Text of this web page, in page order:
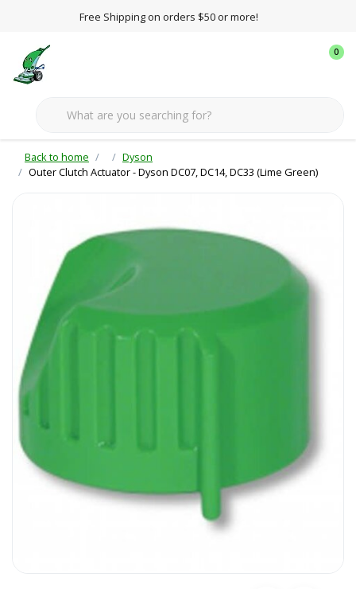
Free Shipping on orders $50 or more!
0
Back to home
Dyson
Outer Clutch Actuator - Dyson DC07, DC14, DC33 (Lime Green)